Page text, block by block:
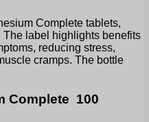
Complete 100